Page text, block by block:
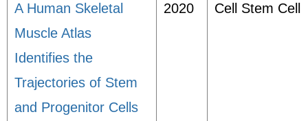
A Human Skeletal
Muscle Atlas
Identifies the
Trajectories of Stem
and Progenitor Cells
2020 Cell Stem Cell